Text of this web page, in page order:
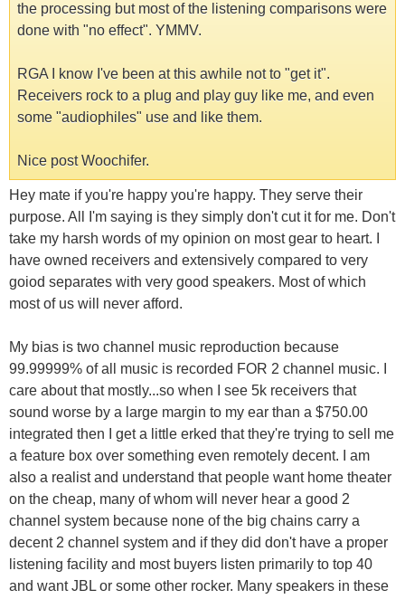
the processing but most of the listening comparisons were
done with "no effect". YMMV.
RGA I know I've been at this awhile not to "get it".
Receivers rock to a plug and play guy like me, and even
some "audiophiles" use and like them.
Nice post Woochifer.
Hey mate if you're happy you're happy. They serve their
purpose. All I'm saying is they simply don't cut it for me. Don't
take my harsh words of my opinion on most gear to heart. I
have owned receivers and extensively compared to very
goiod separates with very good speakers. Most of which
most of us will never afford.
My bias is two channel music reproduction because
99.99999% of all music is recorded FOR 2 channel music. I
care about that mostly...so when I see 5k receivers that
sound worse by a large margin to my ear than a $750.00
integrated then I get a little erked that they're trying to sell me
a feature box over something even remotely decent. I am
also a realist and understand that people want home theater
on the cheap, many of whom will never hear a good 2
channel system because none of the big chains carry a
decent 2 channel system and if they did don't have a proper
listening facility and most buyers listen primarily to top 40
and want JBL or some other rocker. Many speakers in these